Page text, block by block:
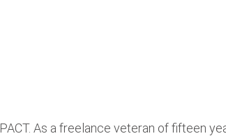
As a freelance veteran of fifteen